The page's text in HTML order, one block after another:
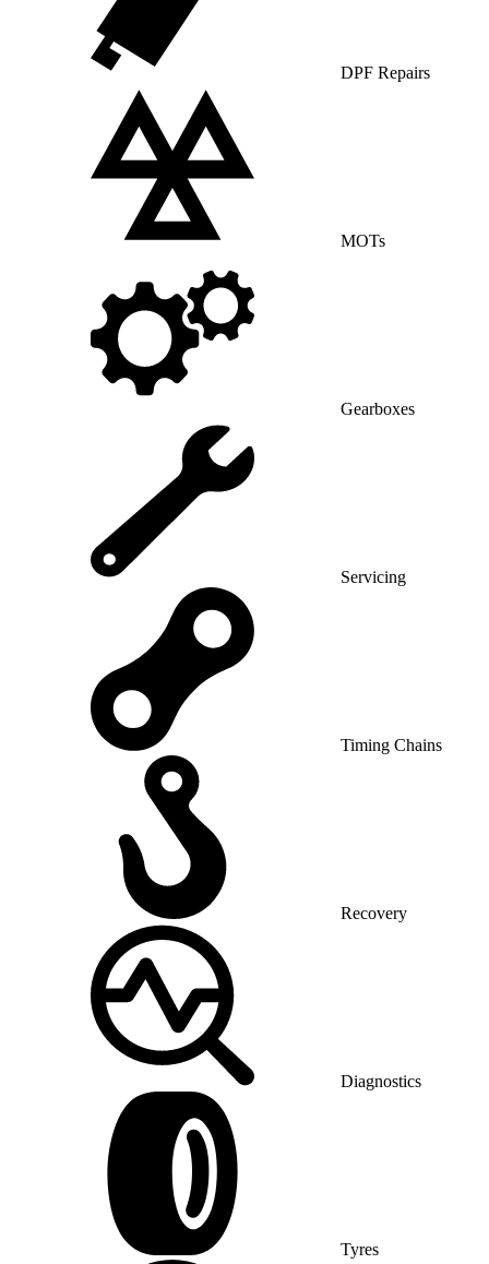
DPF Repairs
MOTs
Gearboxes
Servicing
Timing Chains
Recovery
Diagnostics
Tyres